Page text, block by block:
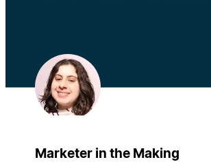
Marketer in the Making